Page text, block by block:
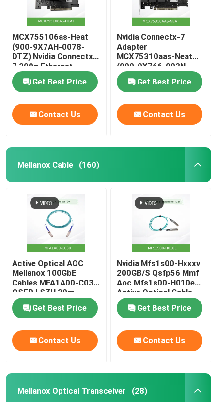
MCX755106as-Heat
(900-9X7AH-0078-
DTZ) Nvidia Connectx-
7 200g Ethernet
Adapter with Dual
PortsGet Best Price
Contact Us
Nvidia Connectx-7
Adapter
MCX75310aas-Neat
(900-9X766-003N-
SQ0) Single-Port Osfp
Infiniband: Ndr
400GB/S (Default
speed) Ethernet:
400gbe
Get Best Price
Contact Us
Mellanox Cable (160)
Active Optical AOC
Mellanox 100GbE
Cables MFA1A00-C030
QSFP LSZH 30m
Get Best Price
Contact Us
Nvidia Mfs1s00-Hxxxv
200GB/S Qsfp56 Mmf
Aoc Mfs1s00-H010e
Active Optical Cable,
up to 200gbps, Qsfp56
to Qsfp56Get Best Price
Contact Us
Mellanox Optical Transceiver (28)